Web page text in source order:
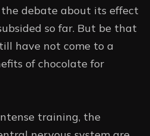
debate about its effect
so far. But be that
have not come to a
of chocolate for
training, the